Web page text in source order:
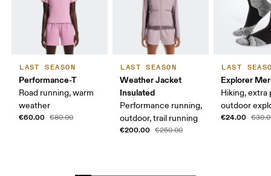
LAST SEASON
Performance-T
Road running, warm
weather
€60.00 €80.00
LAST SEASON
Weather Jacket
Insulated
Performance running,
outdoor, trail running
€200.00 €250.00
LAST
Explorer
Hiking, extra
outdoor
€24.00